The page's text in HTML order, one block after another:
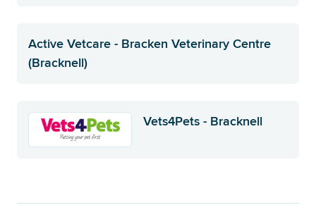
Active Vetcare - Bracken Veterinary Centre
(Bracknell)
Vets4Pets - Bracknell